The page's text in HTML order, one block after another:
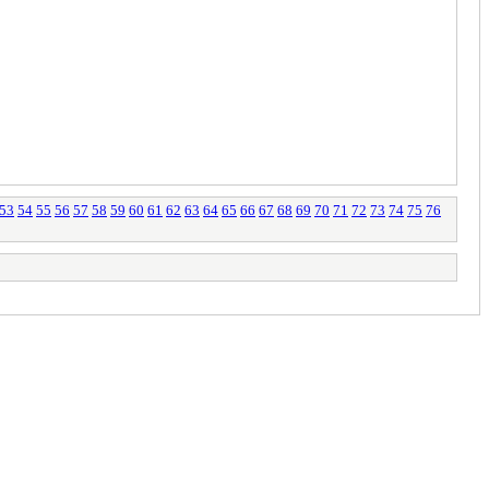
53 54 55 56 57 58 59 60 61 62 63 64 65 66 67 68 69 70 71 72 73 74 75 76